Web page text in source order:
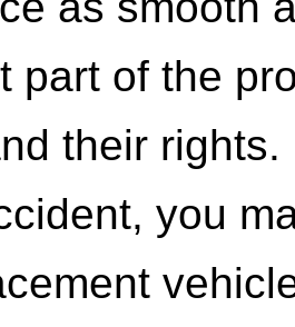
part of the
their
you